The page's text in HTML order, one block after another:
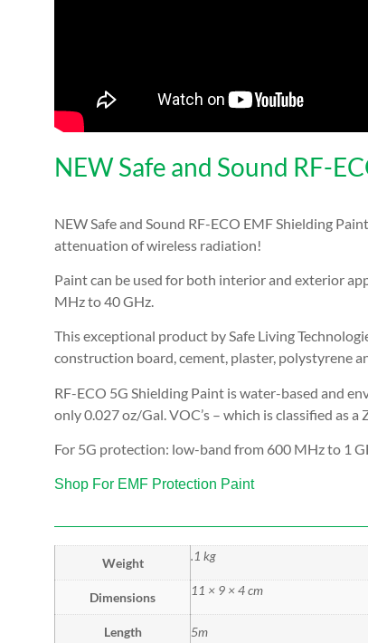
NEW Safe and Sound RF-
NEW Safe and Sound RF-ECO EMF Shielding
attenuation of wireless radiation!
Paint can be used for both interior and exterior
MHz to 40 GHz.
This exceptional product by Safe Living
construction board, cement, plaster, polystyrene
RF-ECO 5G Shielding Paint is water-based and
only 0.027 oz/Gal. VOC’s – which is classified as a
For 5G protection: low-band from 600 MHz to 1
Shop For EMF Protection Paint
Weight .1 kg
Dimensions 11 × 9 × 4 cm
Length 5m